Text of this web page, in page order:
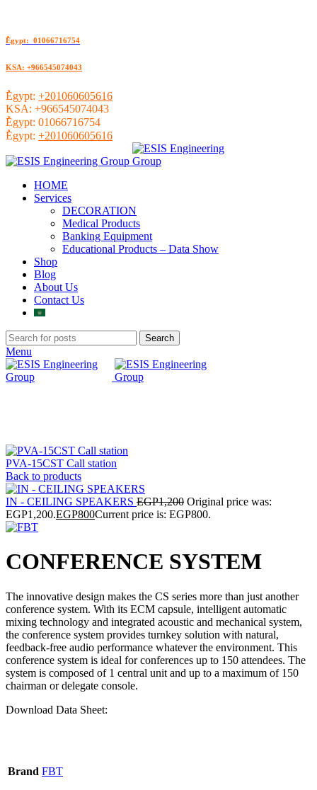
ُEgypt: 01066716754
KSA: +966545074043
ُEgypt: +201060605616
KSA: +966545074043
ُEgypt: 01066716754
ُEgypt: +201060605616
HOME
Services
DECORATION
Medical Products
Banking Equipment
Educational Products – Data Show
Shop
Blog
About Us
Contact Us
Search
Menu
PVA-15CST Call station
Back to products
IN - CEILING SPEAKERS EGP1,200 Original price was:
EGP1,200.EGP800Current price is: EGP800.
CONFERENCE SYSTEM
The innovative design makes the CS series more than just another
conference system. With its ECM capsule, intelligent automatic
mixing technology and integrated acoustic and mechanical system,
the conference system provides turnkey solution with natural,
feedback-free audio performance whatever the environment. This
conference system is ideal for conferences up to 150 attendees. The
system is composed of 1 central unit and up to a maximum of 150
chairman or delegate console.
Download Data Sheet:
Brand FBT